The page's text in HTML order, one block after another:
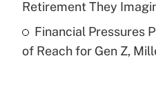
Are remote workers
under the Family and
Retirement They
Financial Pressures
of Reach for Gen Z,